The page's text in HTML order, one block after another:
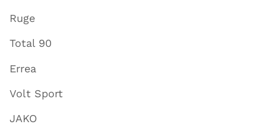
Ruge
Total 90
Errea
Volt Sport
JAKO